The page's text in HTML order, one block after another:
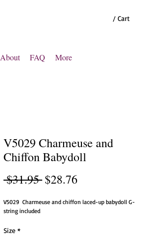
/ Cart
About FAQ More
V5029 Charmeuse and
Chiffon Babydoll
$31.95 Regular
$28.76Sale
V5029  Charmeuse and chiffon laced-up babydoll G-
string included
Size *